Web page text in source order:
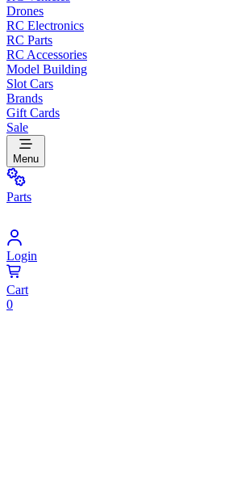
Drones
RC Electronics
RC Parts
RC Accessories
Model Building
Slot Cars
Brands
Gift Cards
Sale
Menu
Parts
Login
Cart
0